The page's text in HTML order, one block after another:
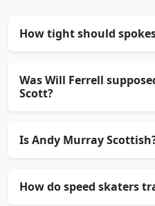
How tight should
Was Will Ferrell
Scott?
Is Andy Murray
How do speed skaters